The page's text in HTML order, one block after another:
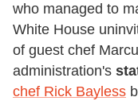
who managed to
White House
of guest chef
administration's
chef Rick Bayless